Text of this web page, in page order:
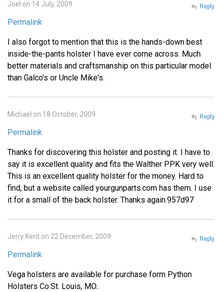
Joel on 14 July, 2009
Permalink
I also forgot to mention that this is the hands-down best
inside-the-pants holster I have ever come across. Much
better materials and craftsmanship on this particular model
than Galco's or Uncle Mike's.
Reply
Michael on 18 October, 2009
Permalink
Thanks for discovering this holster and posting it. I have to
say it is excellent quality and fits the Walther PPK very well.
This is an excellent quality holster for the money. Hard to
find, but a website called yourgunparts.com has them. I use
it for a small of the back holster. Thanks again.957d97
Reply
Jerry Kent on 22 December, 2009
Permalink
Vega holsters are available for purchase form Python
Holsters Co.St. Louis, MO..
Reply